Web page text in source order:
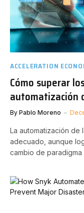
ACCELERATION
Cómo superar
automatización
By Pablo Moreno
La automatización
adecuado, aunque
cambio de